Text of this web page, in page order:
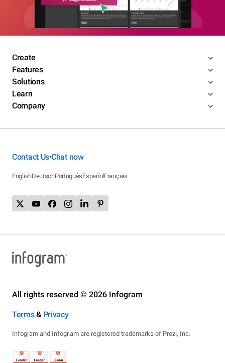
Create
Features
Solutions
Learn
Company
Contact Us•Chat now
EnglishDeutschPortuguêsEspañolFrançais
All rights reserved © 2026 Infogram
Terms& Privacy
Infogram and Infogr.am are registered trademarks of Prezi, Inc.